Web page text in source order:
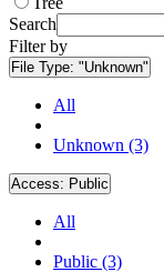
Search
Filter by
File Type: "Unknown"
All
Unknown (3)
Access: Public
All
Public (3)